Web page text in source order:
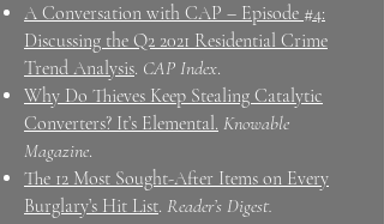
A Conversation with CAP – Episode #4:
Discussing the Q2 2021 Residential Crime
Trend Analysis. CAP Index.
Why Do Thieves Keep Stealing Catalytic
Converters? It’s Elemental. Knowable
Magazine.
The 12 Most Sought-After Items on Every
Burglary’s Hit List. Reader’s Digest.